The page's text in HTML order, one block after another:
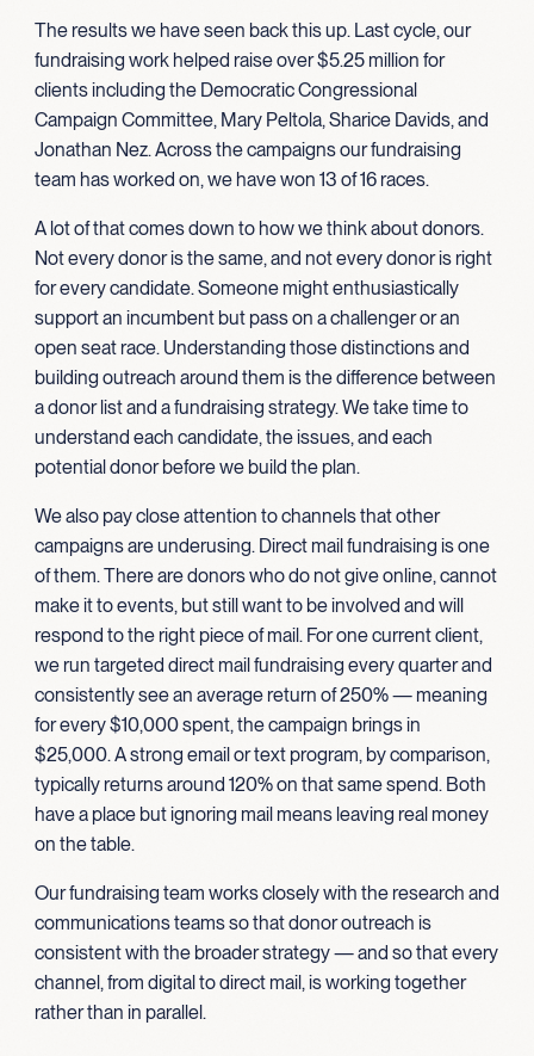
The results we have seen back this up. Last cycle, our
fundraising work helped raise over $5.25 million for
clients including the Democratic Congressional
Campaign Committee, Mary Peltola, Sharice Davids, and
Jonathan Nez. Across the campaigns our fundraising
team has worked on, we have won 13 of 16 races.
A lot of that comes down to how we think about donors.
Not every donor is the same, and not every donor is right
for every candidate. Someone might enthusiastically
support an incumbent but pass on a challenger or an
open seat race. Understanding those distinctions and
building outreach around them is the difference between
a donor list and a fundraising strategy. We take time to
understand each candidate, the issues, and each
potential donor before we build the plan.
We also pay close attention to channels that other
campaigns are underusing. Direct mail fundraising is one
of them. There are donors who do not give online, cannot
make it to events, but still want to be involved and will
respond to the right piece of mail. For one current client,
we run targeted direct mail fundraising every quarter and
consistently see an average return of 250% — meaning
for every $10,000 spent, the campaign brings in
$25,000. A strong email or text program, by comparison,
typically returns around 120% on that same spend. Both
have a place but ignoring mail means leaving real money
on the table.
Our fundraising team works closely with the research and
communications teams so that donor outreach is
consistent with the broader strategy — and so that every
channel, from digital to direct mail, is working together
rather than in parallel.